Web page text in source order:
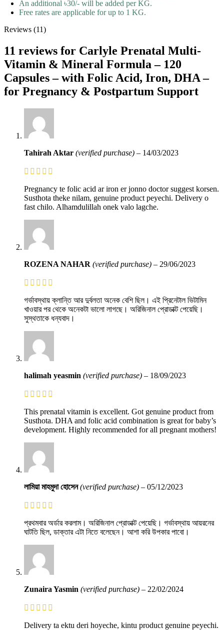
An additional ৳30/- will be added per KG.
Free rates are applicable for up to 1 KG.
Reviews (11)
11 reviews for Carlyle Prenatal Multi-
Vitamin & Mineral Formula – 120
Capsules – with Folic Acid, Iron, DHA –
for Pregnancy & Postpartum Support
Tahirah Aktar (verified purchase) – 14/03/2023
Pregnancy te folic acid ar iron er jonno doctor suggest korsen.
Susthota theke nilam, genuine product peyechi. Delivery o
fast chilo. Alhamdulillah onek valo lagche.
ROZENA NAHAR (verified purchase) – 29/06/2023
গর্ভাবস্থায় ক্লান্তি আর দুর্বলতা অনেক বেশি ছিল। এই প্রিনেটাল ভিটামিন
খাওয়ার পর থেকে অনেকটা ভালো লাগছে। অরিজিনাল প্রোডাক্ট পেয়েছি।
সুস্থতাকে ধন্যবাদ।
halimah yeasmin (verified purchase) – 18/09/2023
This prenatal vitamin is excellent. Got genuine product from
Susthota. DHA and folic acid combination is great for baby’s
development. Highly recommended for all pregnant mothers!
লামিয়া মাহমুদা হোসেন(verified purchase) – 05/12/2023
প্রথমবার অর্ডার করলাম। অরিজিনাল প্রোডাক্ট পেয়েছি। গর্ভাবস্থায় আয়রনের
ঘাটতি ছিল, ডাক্তার এটা নিতে বলেছেন। আশা করি উপকার পাবো।
Zunaira Yasmin (verified purchase) – 22/02/2024
Delivery ta ektu deri hoyeche, kintu product genuine peyechi.